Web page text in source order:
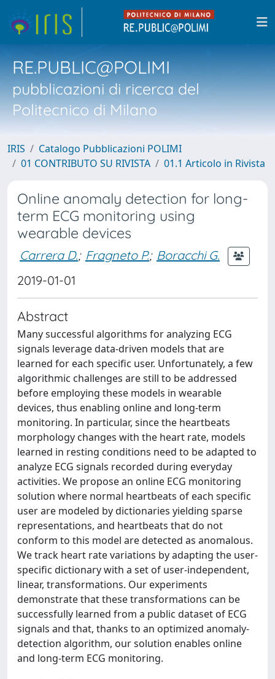
RE.PUBLIC@POLIMI
pubblicazioni di ricerca del
Politecnico di Milano
IRIS
Catalogo Pubblicazioni POLIMI
01 CONTRIBUTO SU RIVISTA
01.1 Articolo in Rivista
Online anomaly detection for long-
term ECG monitoring using
wearable devices
Carrera D.; Fragneto P.; Boracchi G.
2019-01-01
Abstract
Many successful algorithms for analyzing ECG
signals leverage data-driven models that are
learned for each specific user. Unfortunately, a few
algorithmic challenges are still to be addressed
before employing these models in wearable
devices, thus enabling online and long-term
monitoring. In particular, since the heartbeats
morphology changes with the heart rate, models
learned in resting conditions need to be adapted to
analyze ECG signals recorded during everyday
activities. We propose an online ECG monitoring
solution where normal heartbeats of each specific
user are modeled by dictionaries yielding sparse
representations, and heartbeats that do not
conform to this model are detected as anomalous.
We track heart rate variations by adapting the user-
specific dictionary with a set of user-independent,
linear, transformations. Our experiments
demonstrate that these transformations can be
successfully learned from a public dataset of ECG
signals and that, thanks to an optimized anomaly-
detection algorithm, our solution enables online
and long-term ECG monitoring.